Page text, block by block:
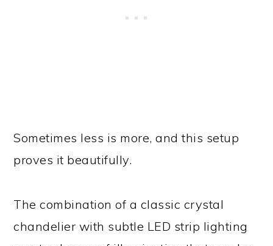
Sometimes less is more, and this setup
proves it beautifully.
The combination of a classic crystal
chandelier with subtle LED strip lighting